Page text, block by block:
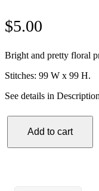
$5.00
Bright and pretty floral
Stitches: 99 W x 99 H.
See details in
Flower
Add to cart